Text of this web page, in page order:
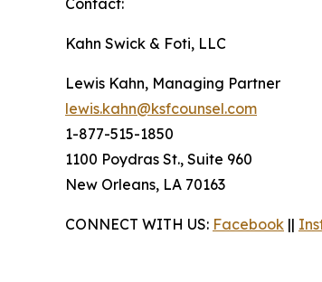
Contact:
Kahn Swick & Foti, LLC
Lewis Kahn, Managing Partner
lewis.kahn@ksfcounsel.com
1-877-515-1850
1100 Poydras St., Suite 960
New Orleans, LA 70163
CONNECT WITH US: Facebook ||